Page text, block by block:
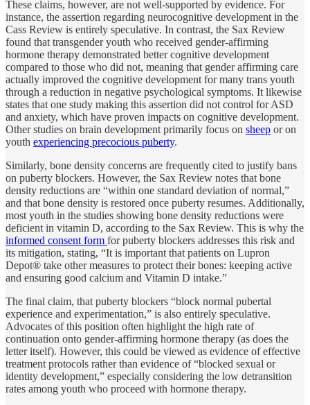
These claims, however, are not well-supported by evidence. For
instance, the assertion regarding neurocognitive development in the
Cass Review is entirely speculative. In contrast, the Sax Review
found that transgender youth who received gender-affirming
hormone therapy demonstrated better cognitive development
compared to those who did not, meaning that gender affirming care
actually improved the cognitive development for many trans youth
through a reduction in negative psychological symptoms. It likewise
states that one study making this assertion did not control for ASD
and anxiety, which have proven impacts on cognitive development.
Other studies on brain development primarily focus on sheep or on
youth experiencing precocious puberty.
Similarly, bone density concerns are frequently cited to justify bans
on puberty blockers. However, the Sax Review notes that bone
density reductions are “within one standard deviation of normal,”
and that bone density is restored once puberty resumes. Additionally,
most youth in the studies showing bone density reductions were
deficient in vitamin D, according to the Sax Review. This is why the
informed consent form for puberty blockers addresses this risk and
its mitigation, stating, “It is important that patients on Lupron
Depot® take other measures to protect their bones: keeping active
and ensuring good calcium and Vitamin D intake.”
The final claim, that puberty blockers “block normal pubertal
experience and experimentation,” is also entirely speculative.
Advocates of this position often highlight the high rate of
continuation onto gender-affirming hormone therapy (as does the
letter itself). However, this could be viewed as evidence of effective
treatment protocols rather than evidence of “blocked sexual or
identity development,” especially considering the low detransition
rates among youth who proceed with hormone therapy.